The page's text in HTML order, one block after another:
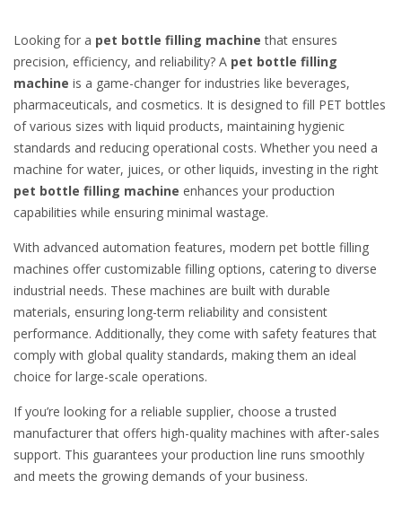
Looking for a pet bottle filling machine that ensures
precision, efficiency, and reliability? A pet bottle filling
machine is a game-changer for industries like beverages,
pharmaceuticals, and cosmetics. It is designed to fill PET bottles
of various sizes with liquid products, maintaining hygienic
standards and reducing operational costs. Whether you need a
machine for water, juices, or other liquids, investing in the right
pet bottle filling machine enhances your production
capabilities while ensuring minimal wastage.
With advanced automation features, modern pet bottle filling
machines offer customizable filling options, catering to diverse
industrial needs. These machines are built with durable
materials, ensuring long-term reliability and consistent
performance. Additionally, they come with safety features that
comply with global quality standards, making them an ideal
choice for large-scale operations.
If you’re looking for a reliable supplier, choose a trusted
manufacturer that offers high-quality machines with after-sales
support. This guarantees your production line runs smoothly
and meets the growing demands of your business.